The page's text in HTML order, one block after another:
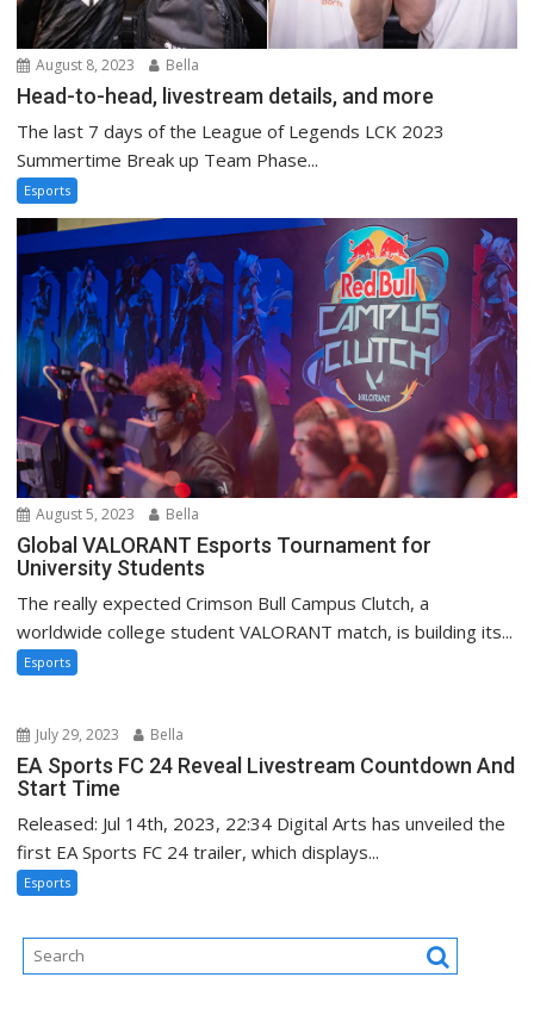
August 8, 2023 Bella
Head-to-head, livestream details, and more
The last 7 days of the League of Legends LCK 2023
Summertime Break up Team Phase...
Esports
August 5, 2023 Bella
Global VALORANT Esports Tournament for
University Students
The really expected Crimson Bull Campus Clutch, a
worldwide college student VALORANT match, is building its...
Esports
July 29, 2023 Bella
EA Sports FC 24 Reveal Livestream Countdown And
Start Time
Released: Jul 14th, 2023, 22:34 Digital Arts has unveiled the
first EA Sports FC 24 trailer, which displays...
Esports